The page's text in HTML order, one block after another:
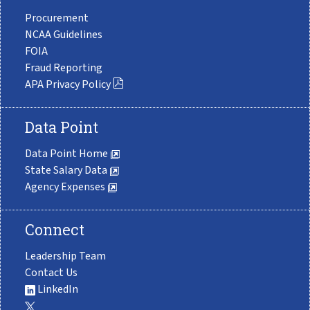
Procurement
NCAA Guidelines
FOIA
Fraud Reporting
APA Privacy Policy
Data Point
Data Point Home
State Salary Data
Agency Expenses
Connect
Leadership Team
Contact Us
LinkedIn